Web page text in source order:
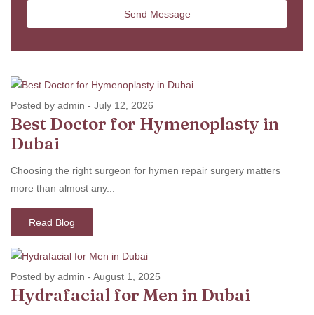
Posted by admin - July 12, 2026
Best Doctor for Hymenoplasty in
Dubai
Choosing the right surgeon for hymen repair surgery matters
more than almost any...
Read Blog
Posted by admin - August 1, 2025
Hydrafacial for Men in Dubai